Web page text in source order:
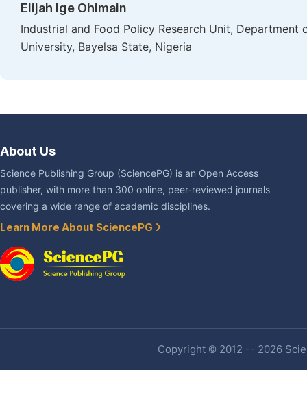
Elijah Ige Ohimain
Industrial and Food Policy Research Unit,
University, Bayelsa State, Nigeria
About Us
Science Publishing Group (SciencePG) is an Open Access
publisher, with more than 300 online, peer-reviewed journals
covering a wide range of academic disciplines.
Learn More About SciencePG
Copyright © 2012 -- 2026